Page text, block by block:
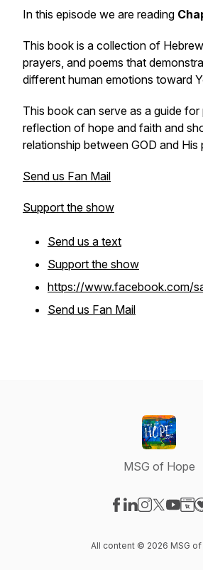
In this episode we are reading
This book is a collection of
prayers, and poems that
different human emotions toward
This book can serve as a guide for
reflection of hope and faith and
relationship between GOD and His
Send us Fan Mail
Support the show
Send us a text
Support the show
https://www.facebook.com/
Send us Fan Mail
MSG of Hope
All content © 2026 MSG